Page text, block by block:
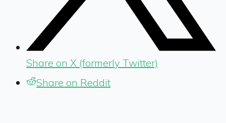
Share on X (formerly Twitter)
Share on Reddit